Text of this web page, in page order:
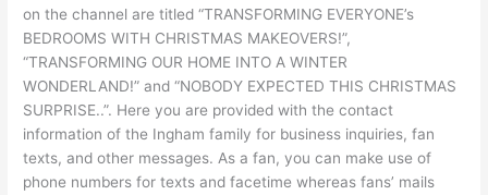
on the channel are titled “TRANSFORMING EVERYONE’s
BEDROOMS WITH CHRISTMAS MAKEOVERS!”,
“TRANSFORMING OUR HOME INTO A WINTER
WONDERLAND!” and “NOBODY EXPECTED THIS CHRISTMAS
SURPRISE..”. Here you are provided with the contact
information of the Ingham family for business inquiries, fan
texts, and other messages. As a fan, you can make use of
phone numbers for texts and facetime whereas fans’ mails